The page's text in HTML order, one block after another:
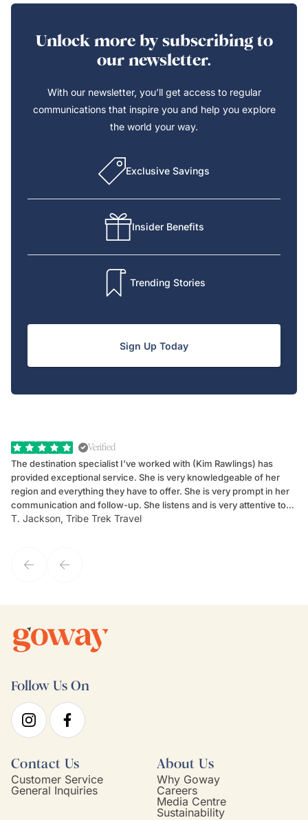
Unlock more by subscribing to
our newsletter.
With our newsletter, you’ll get access to regular
communications that inspire you and help you explore
the world your way.
Exclusive Savings
Insider Benefits
Trending Stories
Sign Up Today
Verified
The destination specialist I've worked with (Kim Rawlings) has
provided exceptional service. She is very knowledgeable of her
region and everything they have to offer. She is very prompt in her
communication and follow-up. She listens and is very attentive to
my client's needs and wants. Kim's personality makes one feel like
T. Jackson, Tribe Trek Travel
Follow Us On
Contact Us
Customer Service
General Inquiries
About Us
Why Goway
Careers
Media Centre
Sustainability